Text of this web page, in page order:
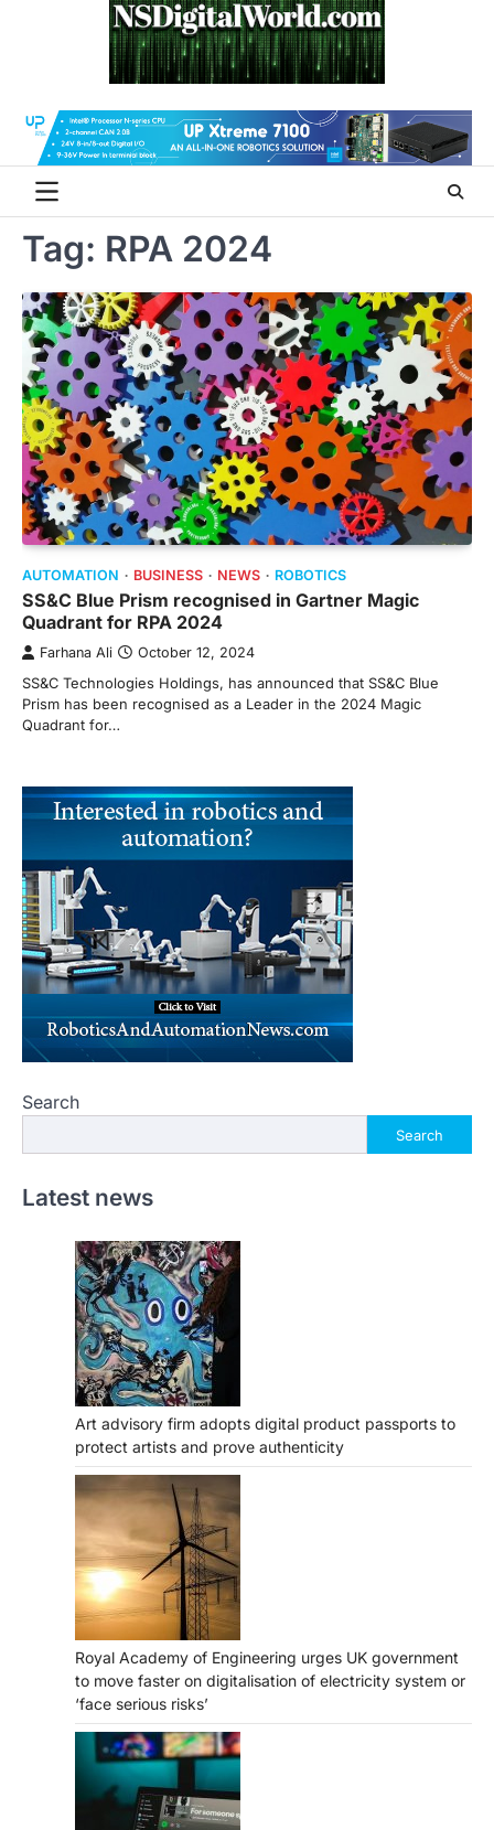
Tag: RPA 2024
AUTOMATION BUSINESS NEWS ROBOTICS
SS&C Blue Prism recognised in Gartner Magic
Quadrant for RPA 2024
Farhana Ali October 12, 2024
SS&C Technologies Holdings, has announced that SS&C Blue
Prism has been recognised as a Leader in the 2024 Magic
Quadrant for…
Search
Search
Latest news
Art advisory firm adopts digital product passports to
protect artists and prove authenticity
Royal Academy of Engineering urges UK government
to move faster on digitalisation of electricity system or
‘face serious risks’